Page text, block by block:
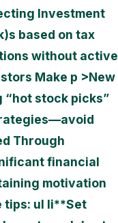
Investment
based on tax
without active
Make p >New
stock picks”
Through
financial
motivation
tips: ul li**Set